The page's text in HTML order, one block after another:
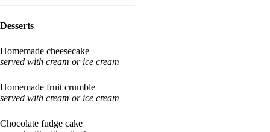
Desserts
Homemade cheesecake
served with cream or ice cream
Homemade fruit crumble
served with cream or ice cream
Chocolate fudge cake